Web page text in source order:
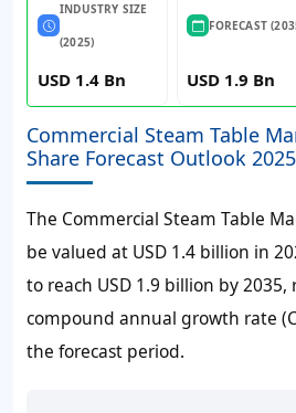
INDUSTRY SIZE
(2025)
USD 1.4 Bn
FORECAST
USD 1.9 Bn
Commercial Steam Table
Share Forecast Outlook
The Commercial Steam Table
be valued at USD 1.4 billion in
to reach USD 1.9 billion by
compound annual growth rate
the forecast period.